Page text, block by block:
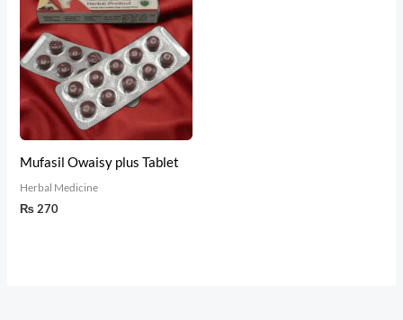
Mufasil Owaisy plus Tablet
Herbal Medicine
₨270